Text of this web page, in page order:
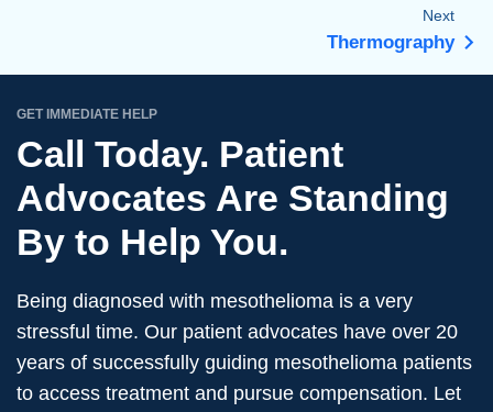
Next
Thermography
GET IMMEDIATE HELP
Call Today. Patient
Advocates Are Standing
By to Help You.
Being diagnosed with mesothelioma is a very
stressful time. Our patient advocates have over 20
years of successfully guiding mesothelioma patients
to access treatment and pursue compensation. Let